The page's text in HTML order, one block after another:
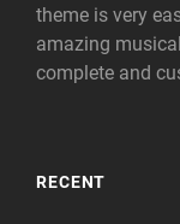
theme is very
amazing
complete and
RECENT